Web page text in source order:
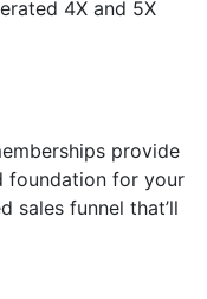
4X and 5X
provide
foundation for your
sales funnel that’ll